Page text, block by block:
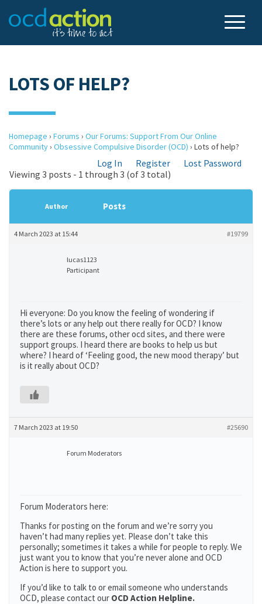
LOTS OF HELP?
Homepage › Forums › Our Forums: Support From Our Online
Community› Obsessive Compulsive Disorder (OCD) › Lots of help?
Log In Register
Lost Password
Viewing 3 posts - 1 through 3 (of 3 total)
Author Posts
4 March 2023 at 15:44 #19799
lucas1123
Participant
Hi everyone: Do you know the feeling of wondering if
there’s lots or any help out there really for OCD? I know
there are these forums, other ocd sites, and there were
support groups. I heard there are books to help us but
where? I heard of ‘Feeling good, the new mood therapy’ but
is it really about OCD?
7 March 2023 at 19:50 #25690
Forum Moderators
Forum Moderators here:
Thanks for posting on the forum and we’re sorry you
haven’t had many replies yet. Please don’t take this
personally; sometimes it takes a while for people to reply. We
just want you to know that you’re never alone and OCD
Action is here to support you.
If you’d like to talk to or email someone who understands
OCD, please contact our OCD Action Helpline.